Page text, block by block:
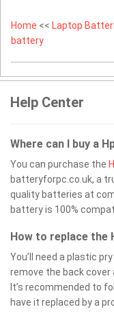
Home << Laptop
battery
Help Center
Where can I buy a
You can purchase the
batteryforpc.co.uk, a
quality batteries at
battery is 100%
How to replace the
You’ll need a plastic
remove the back
It’s recommended to
have it replaced by a